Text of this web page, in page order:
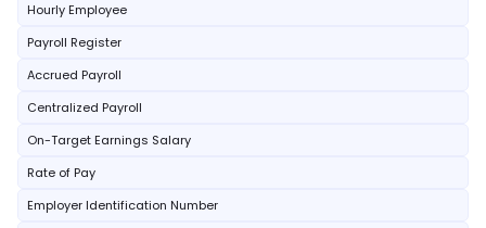
Hourly Employee
Payroll Register
Accrued Payroll
Centralized Payroll
On-Target Earnings Salary
Rate of Pay
Employer Identification Number